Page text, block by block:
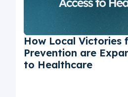
How Local Victories
Prevention are
to Healthcare